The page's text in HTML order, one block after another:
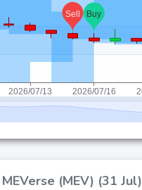
(MEV) (31 Jul)